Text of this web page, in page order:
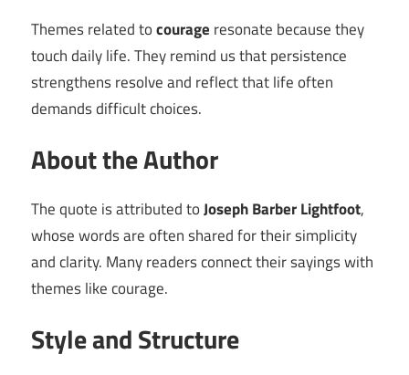
Themes related tocourage resonate because they
touch daily life. They remind us that persistence
strengthens resolve and reflect that life often
demands difficult choices.
About the Author
The quote is attributed toJoseph Barber Lightfoot,
whose words are often shared for their simplicity
and clarity. Many readers connect their sayings with
themes like courage.
Style and Structure